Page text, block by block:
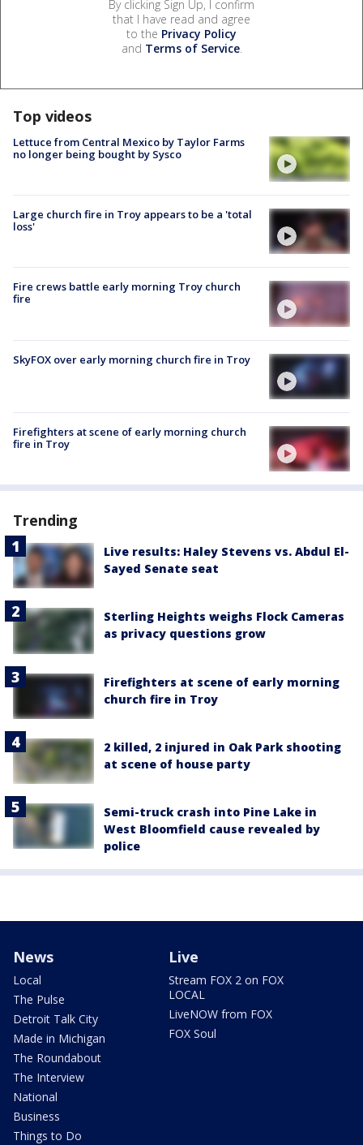
By clicking Sign Up, I confirm
that I have read and agree
to the Privacy Policy
and Terms of Service.
Top videos
Lettuce from Central Mexico by Taylor Farms
no longer being bought by Sysco
Large church fire in Troy appears to be a 'total
loss'
Fire crews battle early morning Troy church
fire
SkyFOX over early morning church fire in Troy
Firefighters at scene of early morning church
fire in Troy
Trending
Live results: Haley Stevens vs. Abdul El-
Sayed Senate seat
Sterling Heights weighs Flock Cameras
as privacy questions grow
Firefighters at scene of early morning
church fire in Troy
2 killed, 2 injured in Oak Park shooting
at scene of house party
Semi-truck crash into Pine Lake in
West Bloomfield cause revealed by
police
News
Local
The Pulse
Detroit Talk City
Made in Michigan
The Roundabout
The Interview
National
Business
Things to Do
Live
Stream FOX 2 on FOX
LOCAL
LiveNOW from FOX
FOX Soul